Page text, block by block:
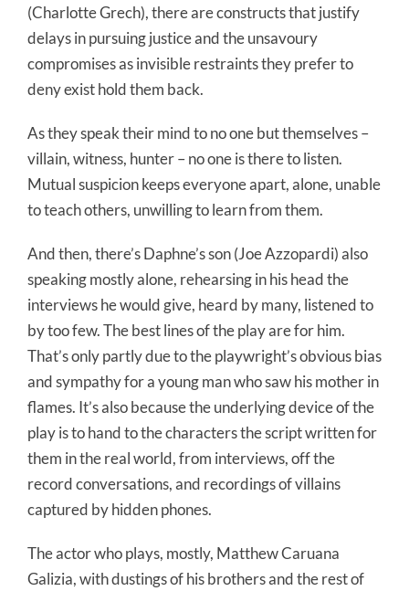
(Charlotte Grech), there are constructs that justify
delays in pursuing justice and the unsavoury
compromises as invisible restraints they prefer to
deny exist hold them back.
As they speak their mind to no one but themselves –
villain, witness, hunter – no one is there to listen.
Mutual suspicion keeps everyone apart, alone, unable
to teach others, unwilling to learn from them.
And then, there’s Daphne’s son (Joe Azzopardi) also
speaking mostly alone, rehearsing in his head the
interviews he would give, heard by many, listened to
by too few. The best lines of the play are for him.
That’s only partly due to the playwright’s obvious bias
and sympathy for a young man who saw his mother in
flames. It’s also because the underlying device of the
play is to hand to the characters the script written for
them in the real world, from interviews, off the
record conversations, and recordings of villains
captured by hidden phones.
The actor who plays, mostly, Matthew Caruana
Galizia, with dustings of his brothers and the rest of